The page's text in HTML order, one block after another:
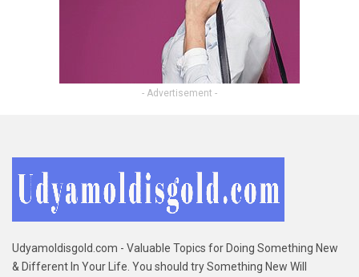
- Advertisement -
Udyamoldisgold.com - Valuable Topics for Doing Something New
& Different In Your Life. You should try Something New Will